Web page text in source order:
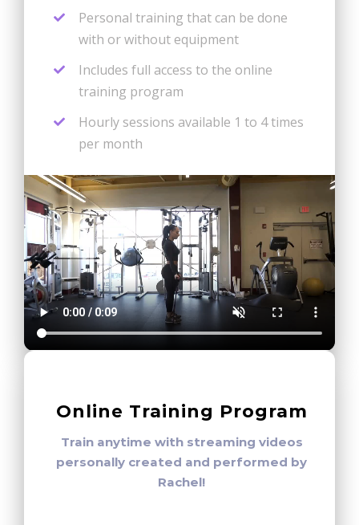
Personal training that can be done
with or without equipment
Includes full access to the online
training program
Hourly sessions available 1 to 4 times
per month
Online Training Program
Train anytime with streaming videos
personally created and performed by
Rachel!